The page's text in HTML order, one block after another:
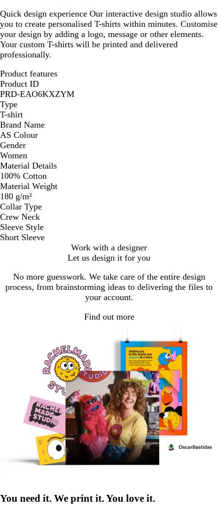
Quick design experience Our interactive design studio allows
you to create personalised T-shirts within minutes. Customise
your design by adding a logo, message or other elements.
Your custom T-shirts will be printed and delivered
professionally.
Product features
Product ID
PRD-EAO6KXZYM
Type
T-shirt
Brand Name
AS Colour
Gender
Women
Material Details
100% Cotton
Material Weight
180 g/m²
Collar Type
Crew Neck
Sleeve Style
Short Sleeve
Work with a designer
Let us design it for you
No more guesswork. We take care of the entire design
process, from brainstorming ideas to delivering the files to
your account.
Find out more
You need it. We print it. You love it.